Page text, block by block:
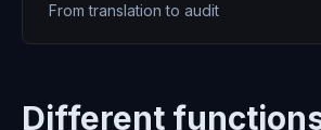
From translation to audit
Different